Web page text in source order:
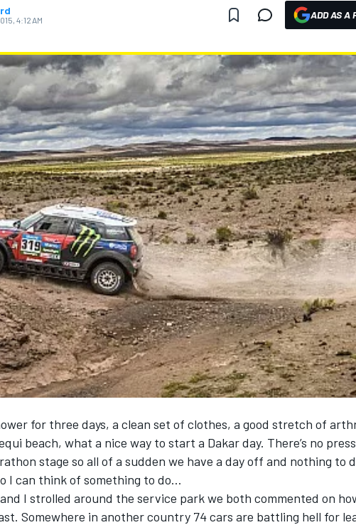
4:12 AM ADD AS A
for three days, a clean set of clothes, a good stretch of
beach, what a nice way to start a Dakar day. There’s no press
stage so all of a sudden we have a day off and nothing to
I can think of something to do…
and I strolled around the service park we both commented on
Somewhere in another country 74 cars are battling hell for